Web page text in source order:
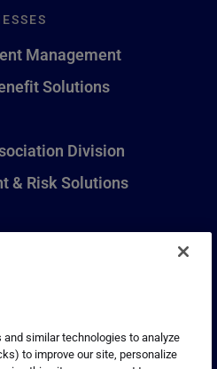
Management
Solutions
Division
& Risk Solutions
Company, New York, NY. All
similar technologies to analyze
to improve our site, personalize